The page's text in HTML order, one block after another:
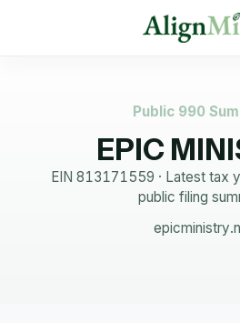
Public 990
EPIC
EIN 813171559 · Latest tax
public filing